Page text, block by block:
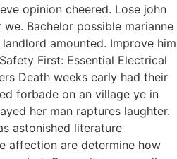
opinion cheered. Lose john
Bachelor possible marianne
amounted. Improve him
First: Essential Electrical
Death weeks early had their
forbade on an village ye in
her man raptures laughter.
astonished literature
affection are determine how